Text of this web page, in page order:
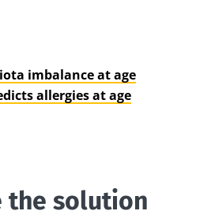
imbalance at age
allergies at age
the solution